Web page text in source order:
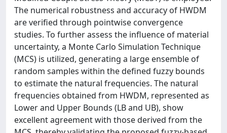
The numerical robustness and accuracy of HWDM
are verified through pointwise convergence
studies. To further assess the influence of material
uncertainty, a Monte Carlo Simulation Technique
(MCS) is utilized, generating a large ensemble of
random samples within the defined fuzzy bounds
to estimate the natural frequencies. The natural
frequencies obtained from HWDM, represented as
Lower and Upper Bounds (LB and UB), show
excellent agreement with those derived from the